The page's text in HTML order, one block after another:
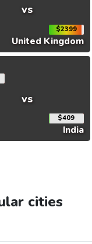
vs
$2399
United Kingdom
vs
$409
India
cities